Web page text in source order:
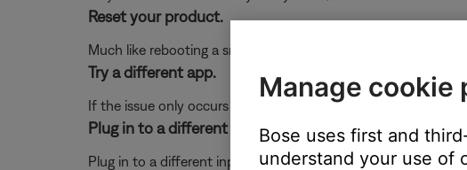
Reset your product.
Much like rebooting a smartphone, your product might need
Try a different app.
If the issue only occurs with a particular app, it is likely related
Plug in to a different input on the TV.
Plug in to a different input section on the back of the TV
Manage cookie
Bose uses first and
understand your use of